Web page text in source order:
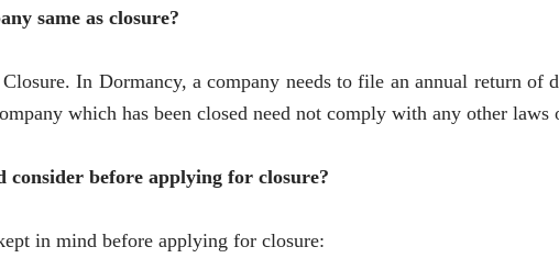
same as closure?
In Dormancy, a company needs to file an annual return of
which has been closed need not comply with any other laws
consider before applying for closure?
in mind before applying for closure: